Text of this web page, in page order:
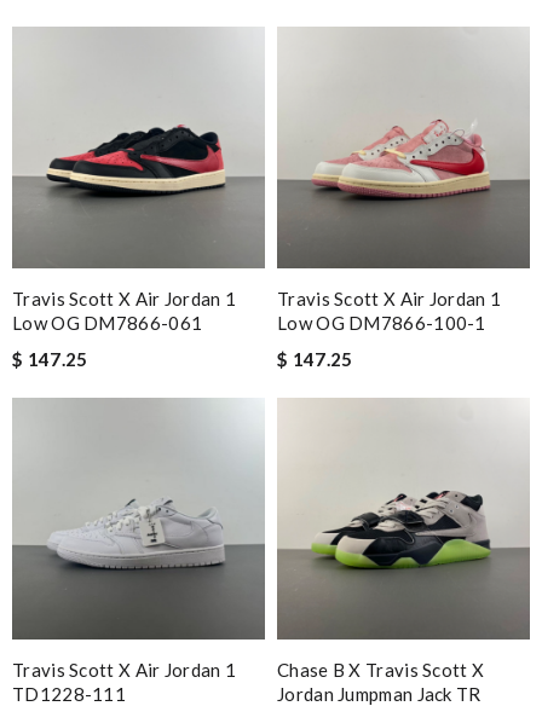
Travis Scott X Air Jordan 1
Low OG DM7866-061
$ 147.25
Travis Scott X Air Jordan 1
Low OG DM7866-100-1
$ 147.25
Travis Scott X Air Jordan 1
TD1228-111
Chase B X Travis Scott X
Jordan Jumpman Jack TR